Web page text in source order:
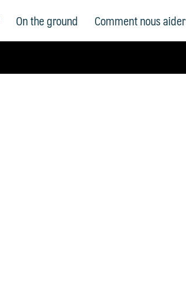
On the ground Comment nous aider